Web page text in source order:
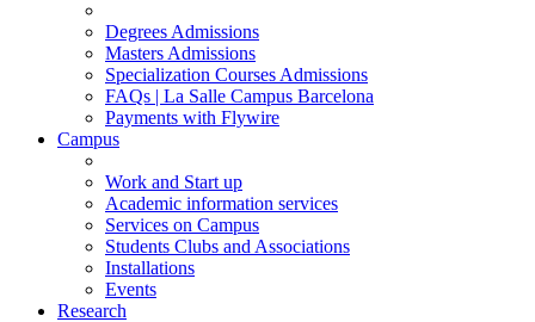
Degrees Admissions
Masters Admissions
Specialization Courses Admissions
FAQs | La Salle Campus Barcelona
Payments with Flywire
Campus
Work and Start up
Academic information services
Services on Campus
Students Clubs and Associations
Installations
Events
Research